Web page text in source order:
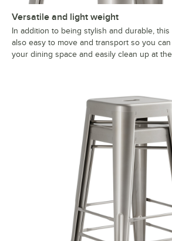
Versatile and light weight
In addition to being stylish and durable,
also easy to move and transport so you
your dining space and easily clean up at